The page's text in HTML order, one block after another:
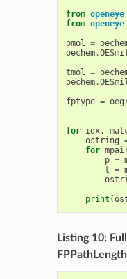
from openeye
from openeye
pmol =
oechem.
tmol =
oechem.
fptype =
for idx,
ostring
for
p =
t =
print (
Listing 10: